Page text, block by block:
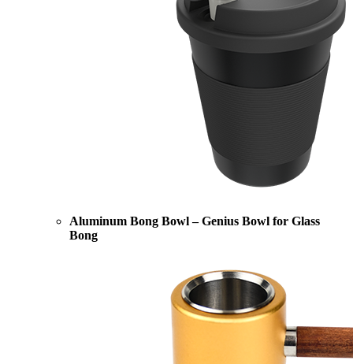
Aluminum Bong Bowl – Genius Bowl for Glass
Bong